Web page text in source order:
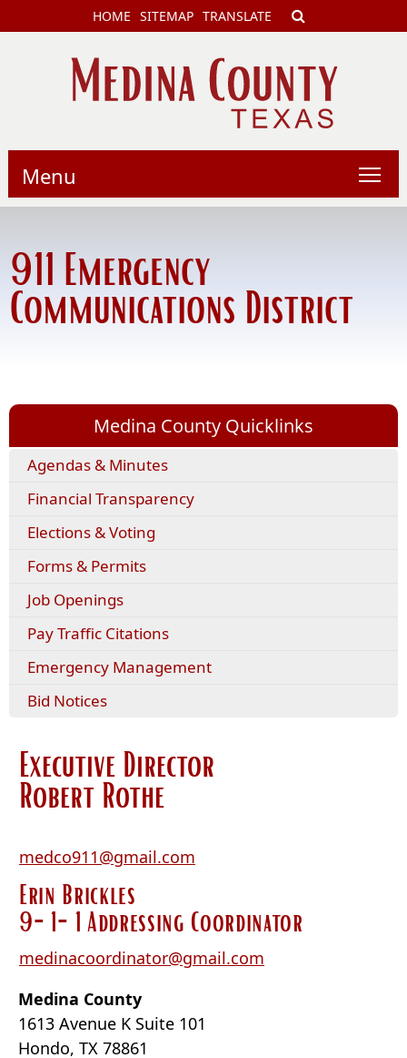
HOME SITEMAP TRANSLATE
Menu
911 Emergency
Communications District
Medina County Quicklinks
Agendas & Minutes(opens
link
Financial Transparency
Elections & Voting
Forms & Permits(opens
Job Openings
Pay Traffic Citations(opens
link
Emergency Management
Bid Notices
Executive Director
Robert Rothe
medco911@gmail.com
Erin Brickles
9-1-1 Addressing Coordinator
medinacoordinator@gmail.com
Medina County
1613 Avenue K Suite 101
Hondo, TX 78861